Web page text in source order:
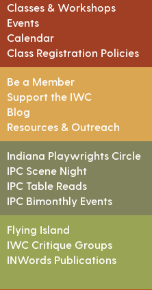
Classes & Workshops
Events
Calendar
Class Registration Policies
Be a Member
Support the IWC
Blog
Resources & Outreach
Indiana Playwrights Circle
IPC Scene Night
IPC Table Reads
IPC Bimonthly Events
Flying Island
IWC Critique Groups
INWords Publications